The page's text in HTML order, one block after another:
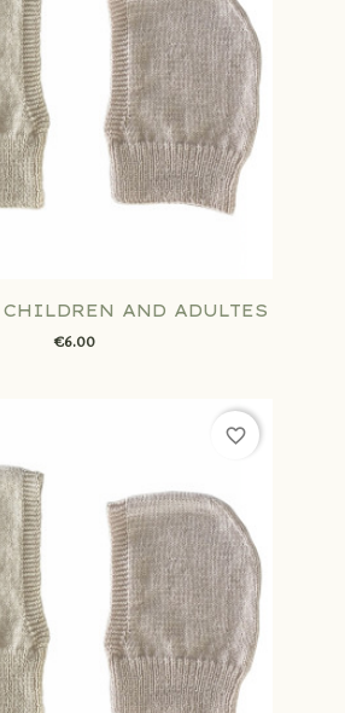
AND ADULTES
€6.00
favorite_border